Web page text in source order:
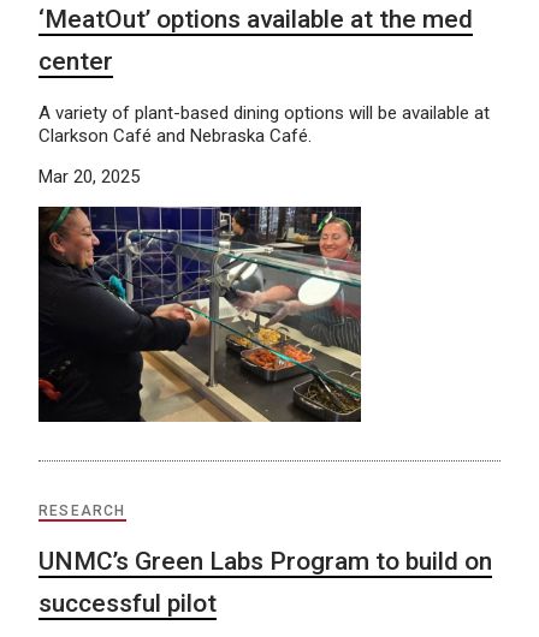
‘MeatOut’ options available at the med
center
A variety of plant-based dining options will be available at
Clarkson Café and Nebraska Café.
Mar 20, 2025
RESEARCH
UNMC’s Green Labs Program to build on
successful pilot